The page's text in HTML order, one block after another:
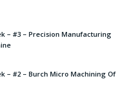
– #3 – Precision Manufacturing
– #2 – Burch Micro Machining Of